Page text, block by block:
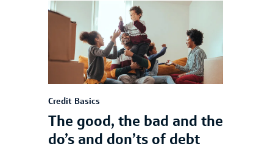
Credit Basics
The good, the bad and the
do’s and don’ts of debt